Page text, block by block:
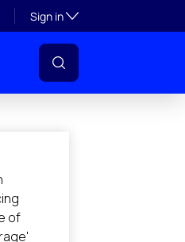
Sign inToggle subsection